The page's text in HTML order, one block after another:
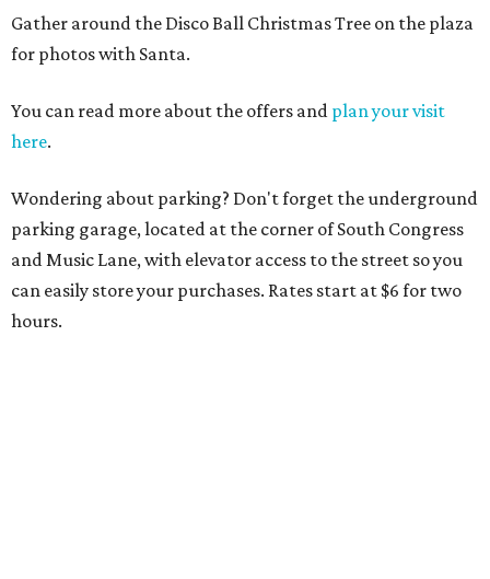
Gather around the Disco Ball Christmas Tree on the plaza
for photos with Santa.
You can read more about the offers and plan your visit
here.
Wondering about parking? Don't forget the underground
parking garage, located at the corner of South Congress
and Music Lane, with elevator access to the street so you
can easily store your purchases. Rates start at $6 for two
hours.